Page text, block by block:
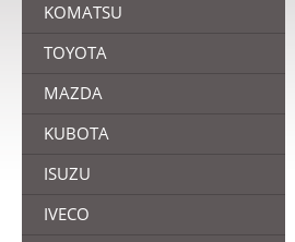
KOMATSU
TOYOTA
MAZDA
KUBOTA
ISUZU
IVECO